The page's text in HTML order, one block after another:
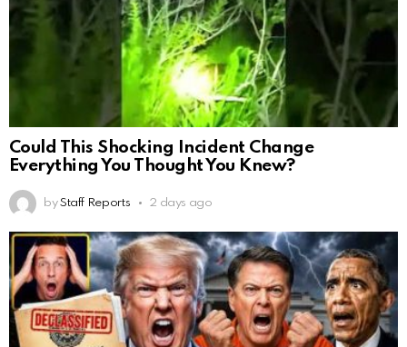
Could This Shocking Incident Change
Everything You Thought You Knew?
by Staff Reports 2 days ago